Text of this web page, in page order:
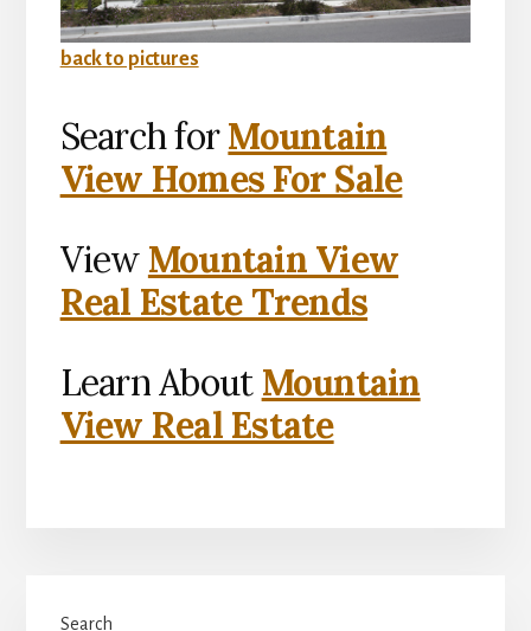
back to pictures
Search forMountain
View Homes For Sale
View Mountain View
Real Estate Trends
Learn About Mountain
View Real Estate
Search